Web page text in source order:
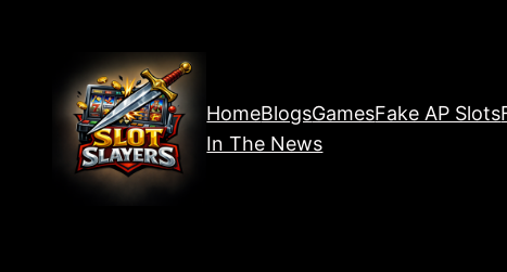
HomeBlogsGamesFake AP Slots
In The News